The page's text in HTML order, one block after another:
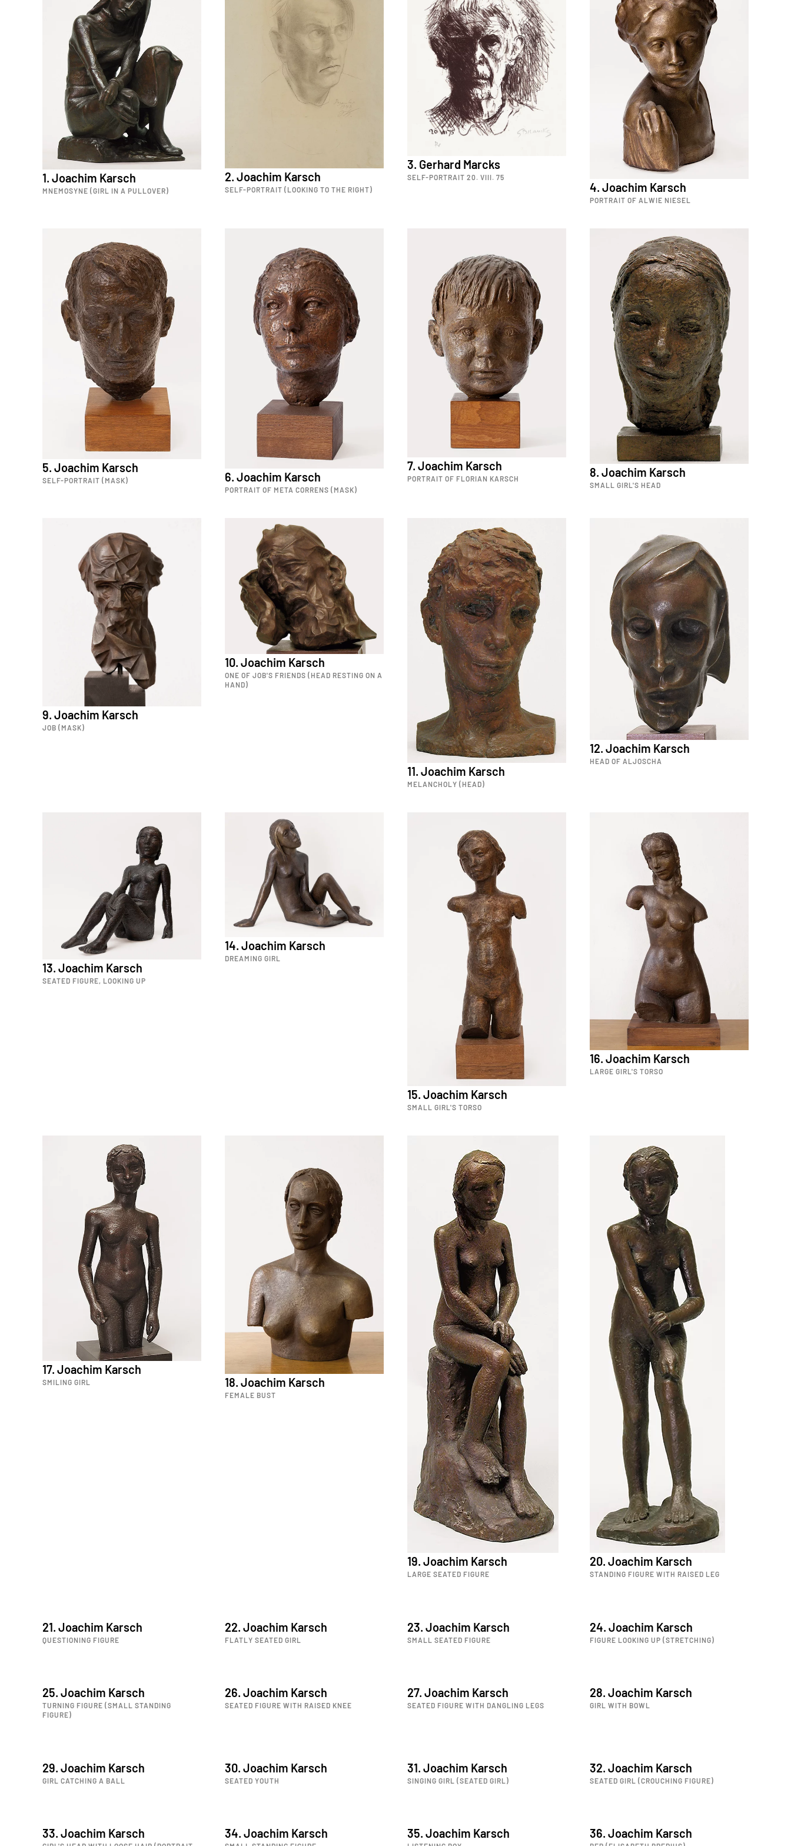
1. Joachim Karsch
MNEMOSYNE (GIRL IN A PULLOVER)
2. Joachim Karsch
SELF-PORTRAIT (LOOKING TO THE RIGHT)
3. Gerhard Marcks
SELF-PORTRAIT 20. VIII. 75
4. Joachim Karsch
PORTRAIT OF ALWIE NIESEL
5. Joachim Karsch
SELF-PORTRAIT (MASK) 6. Joachim Karsch
PORTRAIT OF META CORRENS (MASK)
7. Joachim Karsch
PORTRAIT OF FLORIAN KARSCH 8. Joachim Karsch
SMALL GIRL'S HEAD
9. Joachim Karsch
JOB (MASK)
10. Joachim Karsch
ONE OF JOB'S FRIENDS (HEAD RESTING ON A
HAND)
11. Joachim Karsch
MELANCHOLY (HEAD)
12. Joachim Karsch
HEAD OF ALJOSCHA
13. Joachim Karsch
SEATED FIGURE, LOOKING UP
14. Joachim Karsch
DREAMING GIRL
15. Joachim Karsch
SMALL GIRL'S TORSO
16. Joachim Karsch
LARGE GIRL'S TORSO
17. Joachim Karsch
SMILING GIRL 18. Joachim Karsch
FEMALE BUST
19. Joachim Karsch
LARGE SEATED FIGURE
20. Joachim Karsch
STANDING FIGURE WITH RAISED LEG
21. Joachim Karsch
QUESTIONING FIGURE
22. Joachim Karsch
FLATLY SEATED GIRL
23. Joachim Karsch
SMALL SEATED FIGURE
24. Joachim Karsch
FIGURE LOOKING UP (STRETCHING)
25. Joachim Karsch
TURNING FIGURE (SMALL STANDING
FIGURE)
26. Joachim Karsch
SEATED FIGURE WITH RAISED KNEE
27. Joachim Karsch
SEATED FIGURE WITH DANGLING LEGS
28. Joachim Karsch
GIRL WITH BOWL
29. Joachim Karsch
GIRL CATCHING A BALL
30. Joachim Karsch
SEATED YOUTH
31. Joachim Karsch
SINGING GIRL (SEATED GIRL)
32. Joachim Karsch
SEATED GIRL (CROUCHING FIGURE)
33. Joachim Karsch 34. Joachim Karsch 35. Joachim Karsch 36. Joachim Karsch